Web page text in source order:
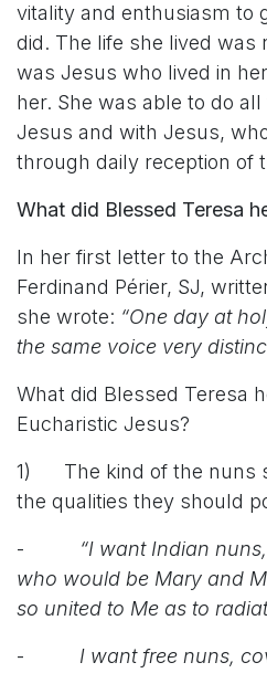
vitality and enthusiasm to
did. The life she lived was
was Jesus who lived in
her. She was able to do
Jesus and with Jesus,
through daily reception of
What did Blessed Teresa
In her first letter to the
Ferdinand Périer, SJ,
she wrote: “One day at
the same voice very
What did Blessed Teresa
Eucharistic Jesus?
1) The kind of the nuns
the qualities they should
- “I want Indian
who would be Mary and
so united to Me as to
- I want free nuns,